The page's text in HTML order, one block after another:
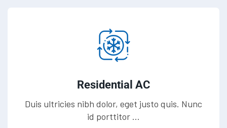
Residential AC
Duis ultricies nibh dolor, eget justo quis. Nunc
id porttitor ...